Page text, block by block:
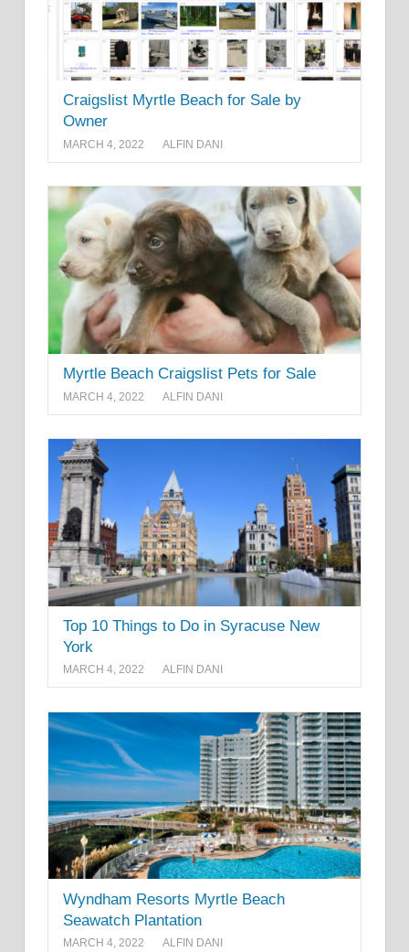
Craigslist Myrtle Beach for Sale by
Owner
MARCH 4, 2022 ALFIN DANI
Myrtle Beach Craigslist Pets for Sale
MARCH 4, 2022 ALFIN DANI
Top 10 Things to Do in Syracuse New
York
MARCH 4, 2022 ALFIN DANI
Wyndham Resorts Myrtle Beach
Seawatch Plantation
MARCH 4, 2022 ALFIN DANI